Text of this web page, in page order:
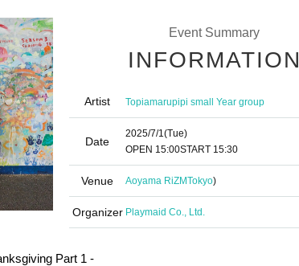
Event Summary
INFORMATION
Artist Topiamarupipi small Year group
Date
2025/7/1(Tue)
OPEN​ ​ 15:00START​ ​ 15:30
Venue Aoyama RiZMTokyo)
Organizer Playmaid Co., Ltd.
Part 1 -